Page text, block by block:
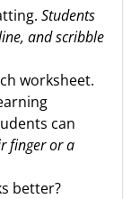
Students
and scribble
worksheet.
can
finger or a
better?